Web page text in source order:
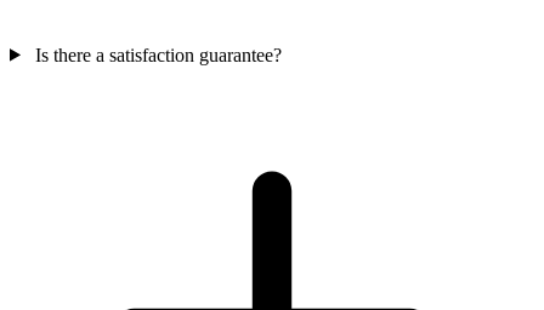
Is there a satisfaction guarantee?